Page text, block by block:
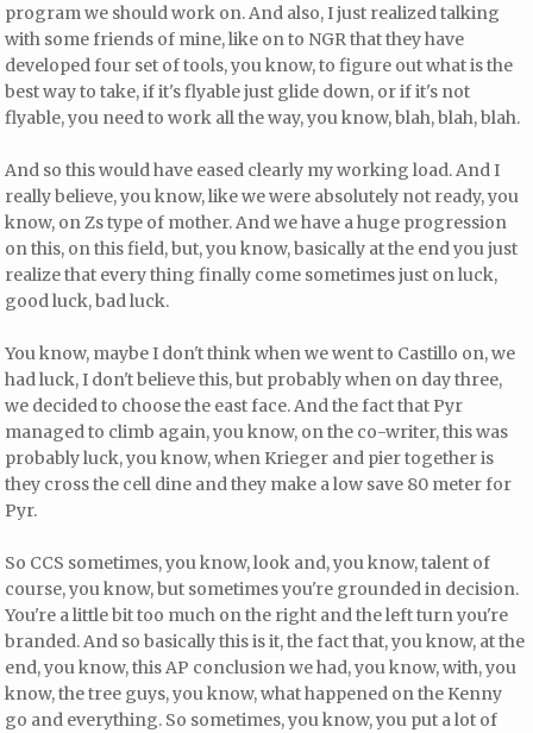
program we should work on. And also, I just realized talking
with some friends of mine, like on to NGR that they have
developed four set of tools, you know, to figure out what is the
best way to take, if it's flyable just glide down, or if it's not
flyable, you need to work all the way, you know, blah, blah, blah.
And so this would have eased clearly my working load. And I
really believe, you know, like we were absolutely not ready, you
know, on Zs type of mother. And we have a huge progression
on this, on this field, but, you know, basically at the end you just
realize that every thing finally come sometimes just on luck,
good luck, bad luck.
You know, maybe I don't think when we went to Castillo on, we
had luck, I don't believe this, but probably when on day three,
we decided to choose the east face. And the fact that Pyr
managed to climb again, you know, on the co-writer, this was
probably luck, you know, when Krieger and pier together is
they cross the cell dine and they make a low save 80 meter for
Pyr.
So CCS sometimes, you know, look and, you know, talent of
course, you know, but sometimes you're grounded in decision.
You're a little bit too much on the right and the left turn you're
branded. And so basically this is it, the fact that, you know, at the
end, you know, this AP conclusion we had, you know, with, you
know, the tree guys, you know, what happened on the Kenny
go and everything. So sometimes, you know, you put a lot of